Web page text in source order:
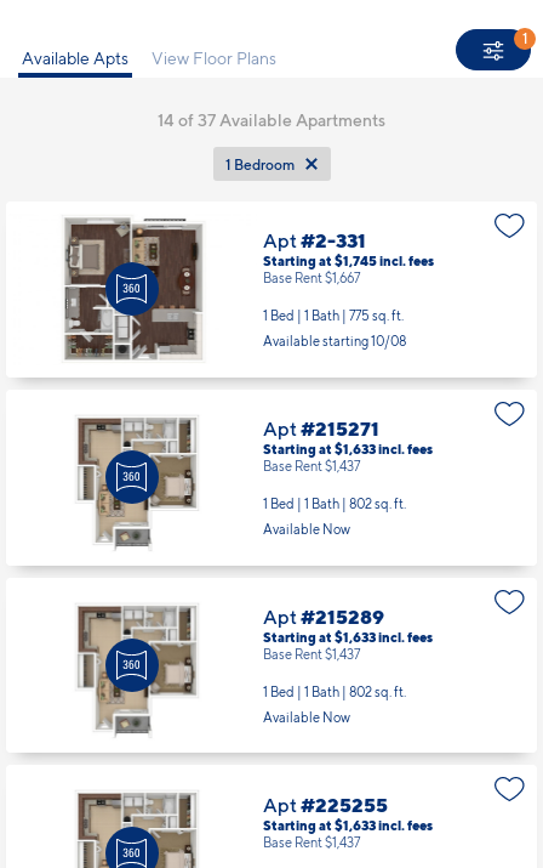
Available Apts View Floor Plans
1
14 of 37 Available Apartments
1 Bedroom
Apt#2-331
Starting at $1,745incl.fees
Base Rent $1,667
1 Bed | 1 Bath | 775 sq. ft.
Available starting 10/08
Apt#215271
Starting at $1,633incl.fees
Base Rent $1,437
1 Bed | 1 Bath | 802 sq. ft.
Available Now
Apt#215289
Starting at $1,633incl.fees
Base Rent $1,437
1 Bed | 1 Bath | 802 sq. ft.
Available Now
Apt#225255
Starting at $1,633incl.fees
Base Rent $1,437